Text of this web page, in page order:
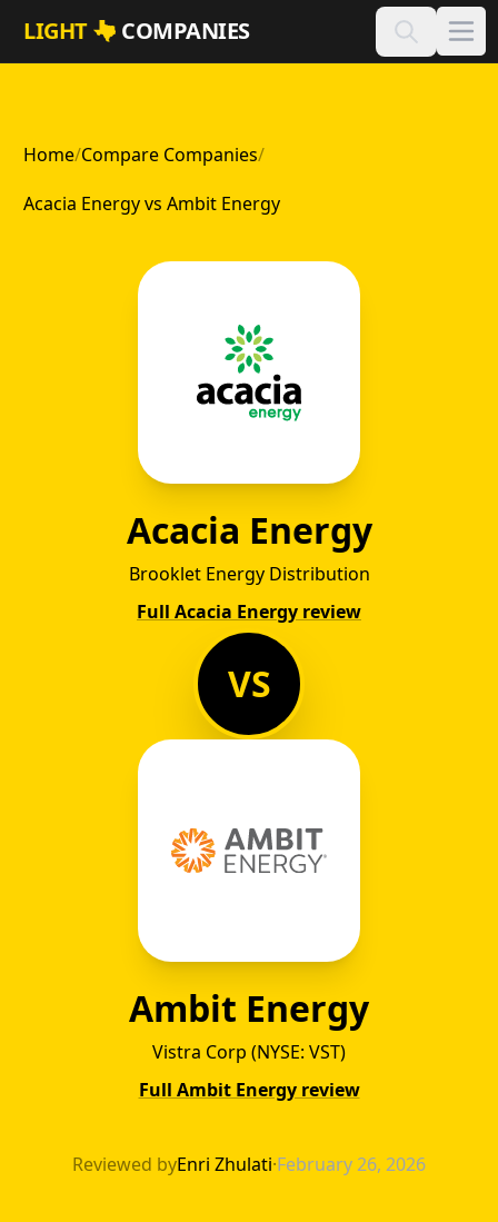
Skip to main content
LIGHT COMPANIES
Home/Compare Companies/
Acacia Energy vs Ambit Energy
Acacia Energy
Brooklet Energy Distribution
Full Acacia Energy review
VS
Ambit Energy
Vistra Corp (NYSE: VST)
Full Ambit Energy review
Acacia Energy
Reviewed byEnri Zhulati·February 26, 2026